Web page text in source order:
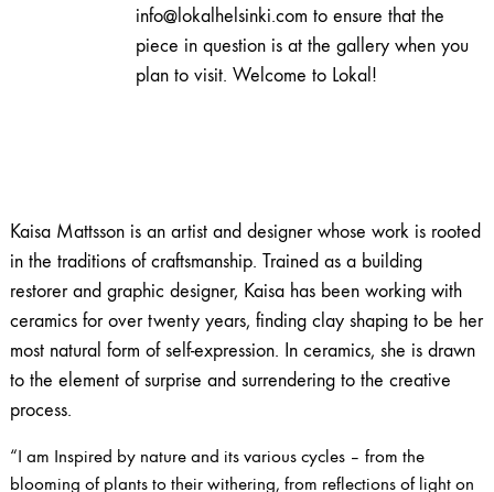
info@lokalhelsinki.com to ensure that the
piece in question is at the gallery when you
plan to visit. Welcome to Lokal!
Kaisa Mattsson is an artist and designer whose work is rooted
in the traditions of craftsmanship. Trained as a building
restorer and graphic designer, Kaisa has been working with
ceramics for over twenty years, finding clay shaping to be her
most natural form of self-expression. In ceramics, she is drawn
to the element of surprise and surrendering to the creative
process.
“I am Inspired by nature and its various cycles – from the
blooming of plants to their withering, from reflections of light on